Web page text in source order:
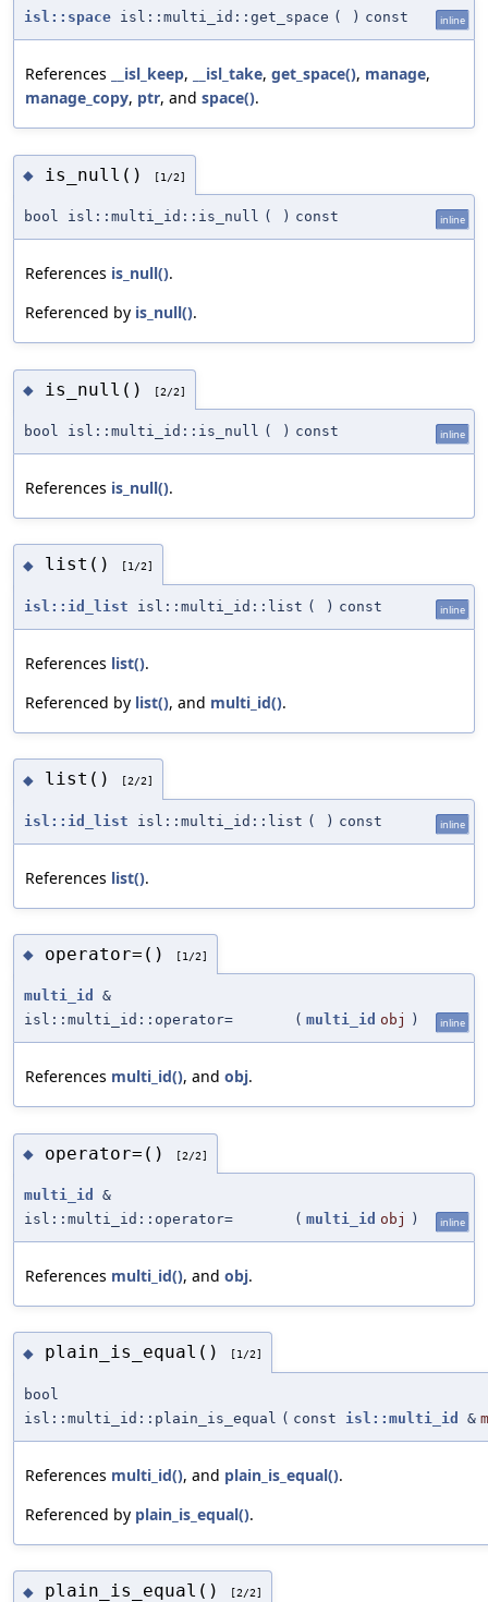
isl::space isl::multi_id::get_space ( ) const inline
References __isl_keep, __isl_take, get_space(), manage,
manage_copy, ptr, and space().
◆ is_null() [1/2]
bool isl::multi_id::is_null ( ) const inline
References is_null().
Referenced by is_null().
◆ is_null() [2/2]
bool isl::multi_id::is_null ( ) const inline
References is_null().
◆ list() [1/2]
isl::id_list isl::multi_id::list ( ) const inline
References list().
Referenced by list(), and multi_id().
◆ list() [2/2]
isl::id_list isl::multi_id::list ( ) const inline
References list().
◆ operator=() [1/2]
multi_id
&
isl::multi_id::operator=
( multi_id obj ) inline
References multi_id(), and obj.
◆ operator=() [2/2]
multi_id
&
isl::multi_id::operator=
( multi_id obj ) inline
References multi_id(), and obj.
◆ plain_is_equal() [1/2]
bool
isl::multi_id::plain_is_equal ( const isl::multi_id &
References multi_id(), and plain_is_equal().
Referenced by plain_is_equal().
◆ plain_is_equal() [2/2]